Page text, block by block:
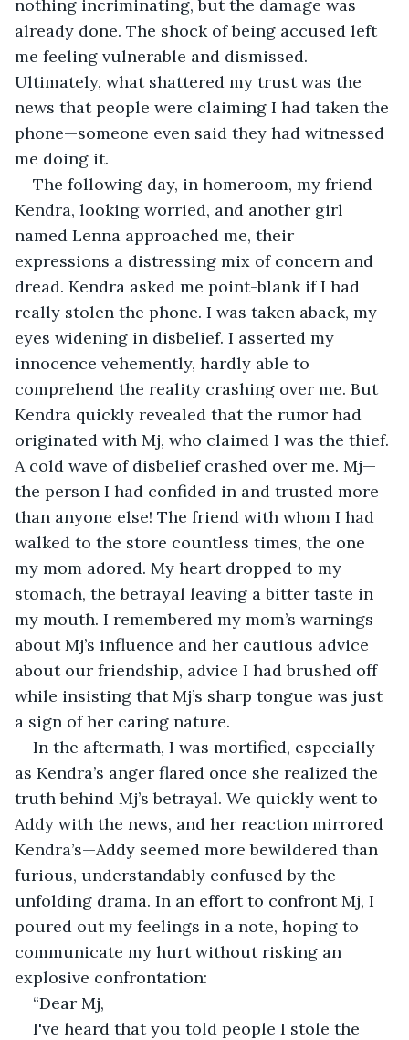
nothing incriminating, but the damage was
already done. The shock of being accused left
me feeling vulnerable and dismissed.
Ultimately, what shattered my trust was the
news that people were claiming I had taken the
phone—someone even said they had witnessed
me doing it.
The following day, in homeroom, my friend
Kendra, looking worried, and another girl
named Lenna approached me, their
expressions a distressing mix of concern and
dread. Kendra asked me point-blank if I had
really stolen the phone. I was taken aback, my
eyes widening in disbelief. I asserted my
innocence vehemently, hardly able to
comprehend the reality crashing over me. But
Kendra quickly revealed that the rumor had
originated with Mj, who claimed I was the thief.
A cold wave of disbelief crashed over me. Mj—
the person I had confided in and trusted more
than anyone else! The friend with whom I had
walked to the store countless times, the one
my mom adored. My heart dropped to my
stomach, the betrayal leaving a bitter taste in
my mouth. I remembered my mom’s warnings
about Mj’s influence and her cautious advice
about our friendship, advice I had brushed off
while insisting that Mj’s sharp tongue was just
a sign of her caring nature.
In the aftermath, I was mortified, especially
as Kendra’s anger flared once she realized the
truth behind Mj’s betrayal. We quickly went to
Addy with the news, and her reaction mirrored
Kendra’s—Addy seemed more bewildered than
furious, understandably confused by the
unfolding drama. In an effort to confront Mj, I
poured out my feelings in a note, hoping to
communicate my hurt without risking an
explosive confrontation:
“Dear Mj,
I've heard that you told people I stole the